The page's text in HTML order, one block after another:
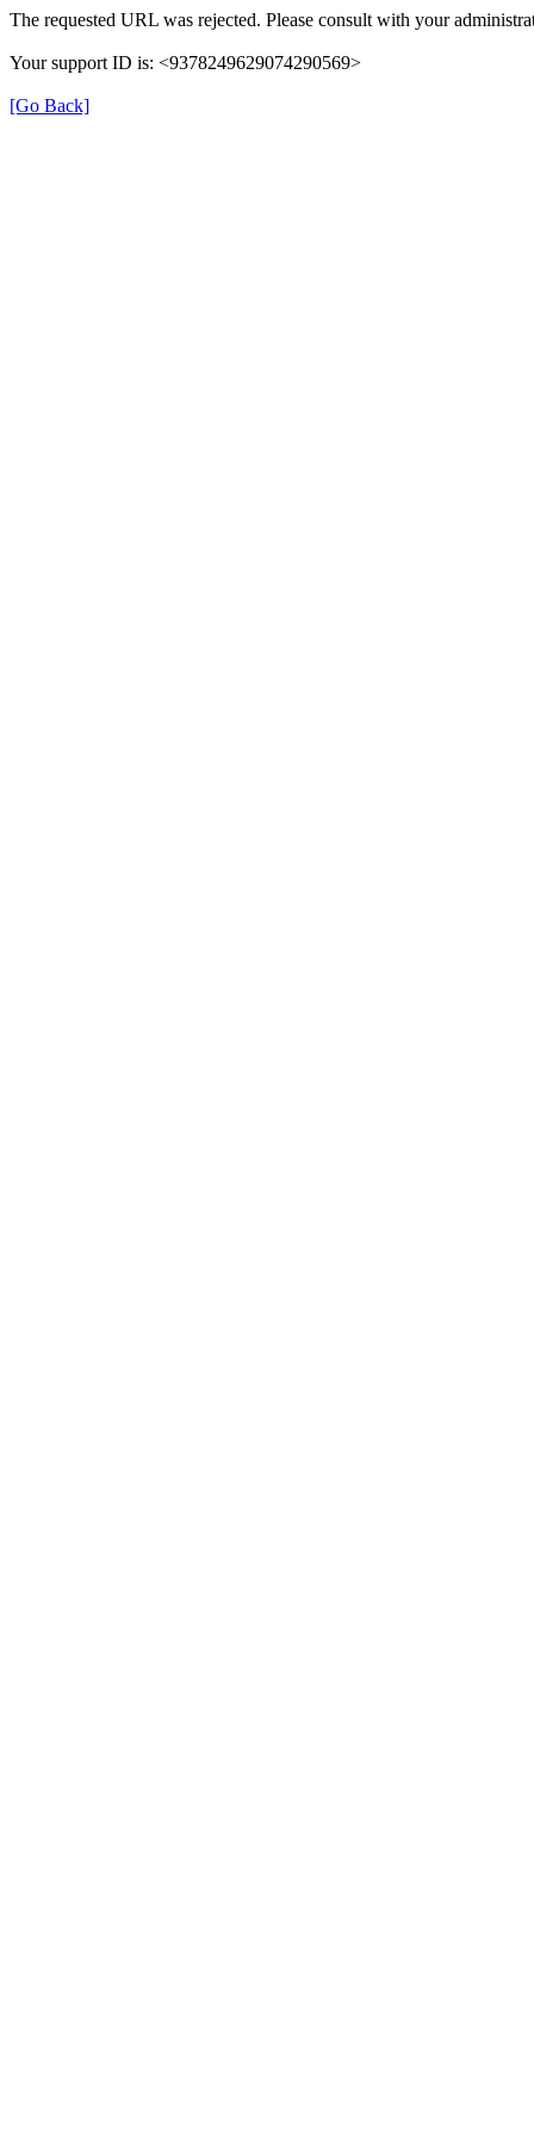
The requested URL was rejected. Please consult with your
Your support ID is: <9378249629074290569>
[Go Back]